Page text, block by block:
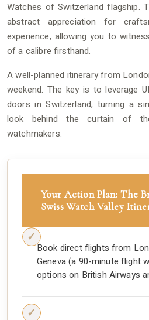
Watches of Switzerland flagship.
abstract appreciation for
experience, allowing you to
of a calibre firsthand.
A well-planned itinerary from
weekend. The key is to leverage
doors in Switzerland, turning a
look behind the curtain of
watchmakers.
Your Action Plan: The
Swiss Watch Valley
Book direct flights from
Geneva (a 90-minute flight
options on British Airways